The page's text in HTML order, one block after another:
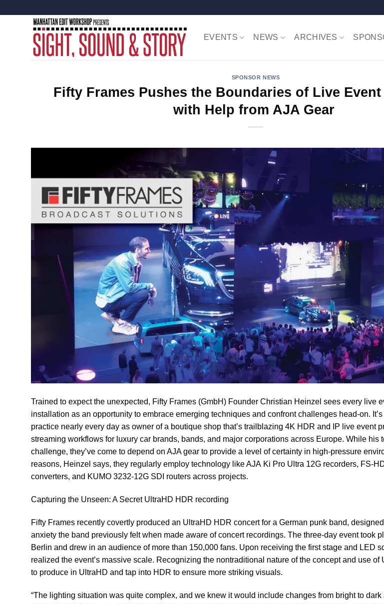
EVENTS NEWS ARCHIVES
SPONSOR NEWS
Fifty Frames Pushes the Boundaries of Live
with Help from AJA Gear
Trained to expect the unexpected, Fifty Frames (GmbH) Founder Christian Heinzel sees every live
installation as an opportunity to embrace emerging techniques and confront challenges head-on.
practice nearly every day as owner of a boutique shop that’s trailblazing 4K HDR and IP live event
streaming workflows for luxury car brands, bands, and major corporations across Europe. While his
challenge, they’ve come to depend on AJA gear to provide a level of certainty in high-pressure
reasons, Heinzel says, they regularly employ technology like AJA Ki Pro Ultra 12G recorders, FS-
converters, and KUMO 3232-12G SDI routers across projects.
Capturing the Unseen: A Secret UltraHD HDR recording
Fifty Frames recently covertly produced an UltraHD HDR concert for a German punk band,
anxiety the band previously felt when made aware of concert recordings. The three-day event took
Berlin and drew in an audience of more than 150,000 fans. Upon receiving the first stage and LED
realized the event’s massive scale. Recognizing the nontraditional nature of the concept and use of
to produce in UltraHD and tap into HDR to ensure more striking visuals.
“The lighting situation was quite complex, and we knew it would include changes from bright to dark